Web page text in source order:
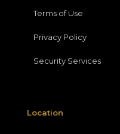
Terms of Use
Privacy Policy
Security Services
Location